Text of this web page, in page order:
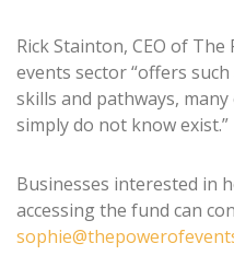
Rick Stainton, CEO of
events sector “offers
skills and pathways,
simply do not know exist.”
Businesses interested in
accessing the fund can